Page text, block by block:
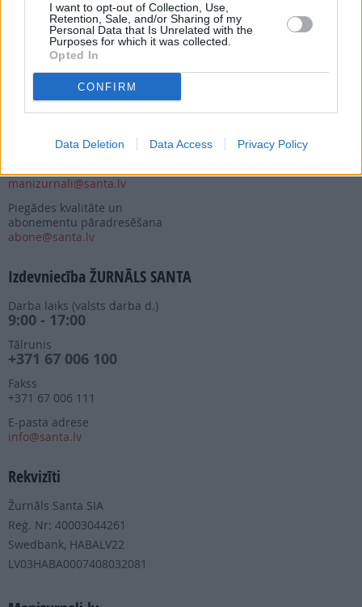
I want to opt-out of Collection, Use,
Retention, Sale, and/or Sharing of my
Personal Data that Is Unrelated with the
Purposes for which it was collected.
Opted In
CONFIRM
Data Deletion Data Access Privacy Policy
Abonēšanas nodaļa
Darba laiks (valsts darba d.)
9:00 - 17:00
+371 67 006 114
manizurnali@santa.lv
Piegādes kvalitāte un
abonementu pāradresēšana
abone@santa.lv
Izdevniecība ŽURNĀLS SANTA
Darba laiks (valsts darba d.)
9:00 - 17:00
Tālrunis
+371 67 006 100
Fakss
+371 67 006 111
E-pasta adrese
info@santa.lv
Rekvizīti
Žurnāls Santa SIA
Reģ. Nr: 40003044261
Swedbank, HABALV22
LV03HABA0007408032081